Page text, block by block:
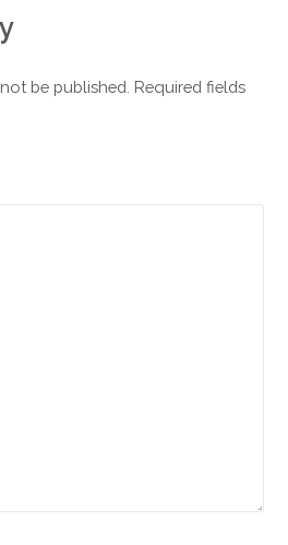
be published. Required fields